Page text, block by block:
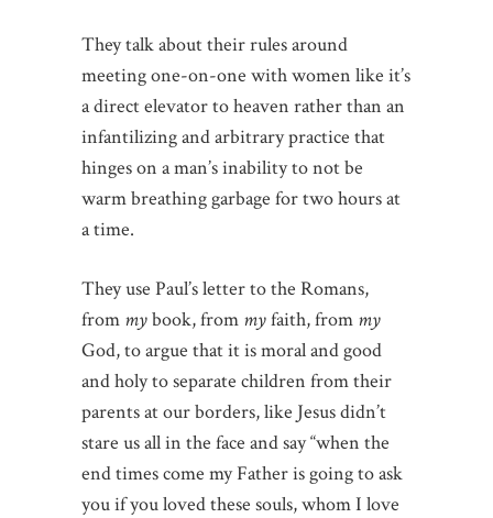
They talk about their rules around
meeting one-on-one with women like it’s
a direct elevator to heaven rather than an
infantilizing and arbitrary practice that
hinges on a man’s inability to not be
warm breathing garbage for two hours at
a time.
They use Paul’s letter to the Romans,
from mybook, from myfaith, from my
God, to argue that it is moral and good
and holy to separate children from their
parents at our borders, like Jesus didn’t
stare us all in the face and say “when the
end times come my Father is going to ask
you if you loved these souls, whom I love